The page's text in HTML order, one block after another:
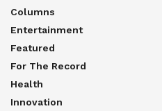
Columns
Entertainment
Featured
For The Record
Health
Innovation